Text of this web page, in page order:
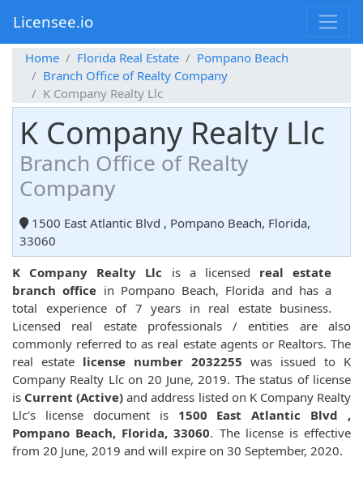
Licensee.io
Home Florida Real Estate
Pompano Beach
Branch Office of Realty Company
K Company Realty Llc
K Company Realty Llc
Branch Office of Realty
Company
1500 East Atlantic Blvd , Pompano Beach, Florida,
33060
K Company Realty Llc is a licensed real estate
branch office in Pompano Beach, Florida and has a
total experience of 7 years in real estate business.
Licensed real estate professionals / entities are also
commonly referred to as real estate agents or Realtors. The
real estate license number 2032255 was issued to K
Company Realty Llc on 20 June, 2019. The status of license
is Current (Active) and address listed on K Company Realty
Llc's license document is 1500 East Atlantic Blvd ,
Pompano Beach, Florida, 33060. The license is effective
from 20 June, 2019 and will expire on 30 September, 2020.